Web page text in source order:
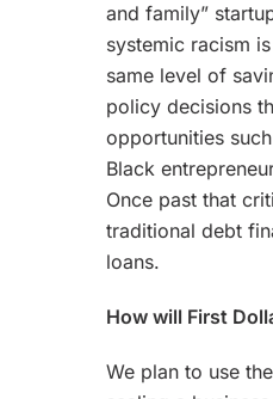
and family”
systemic racism
same level of
policy decisions
opportunities
Black
Once past that
traditional debt
loans.
How will First
We plan to use